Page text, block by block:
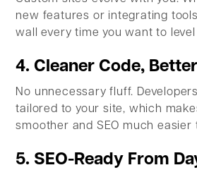
new features or integrating
wall every time you want to level
4. Cleaner Code,
No unnecessary fluff.
tailored to your site, which
smoother and SEO much easier
5. SEO-Ready From